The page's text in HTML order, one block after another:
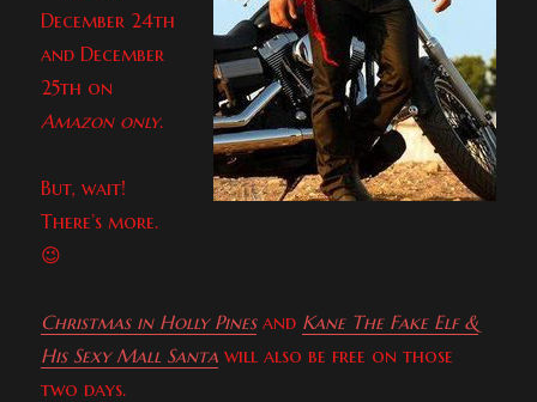
December 24th
and December
25th on
Amazon only.
But, wait!
There’s more.
😉
Christmas in Holly Pinesand Kane The Fake Elf &
His Sexy Mall Santa will also be free on those
two days.